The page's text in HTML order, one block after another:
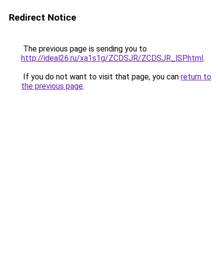
Redirect Notice
The previous page is sending you to
http://ideal26.ru/xa1s1g/ZCDSJR/ZCDSJR_lSP.html.
If you do not want to visit that page, you can return to
the previous page.